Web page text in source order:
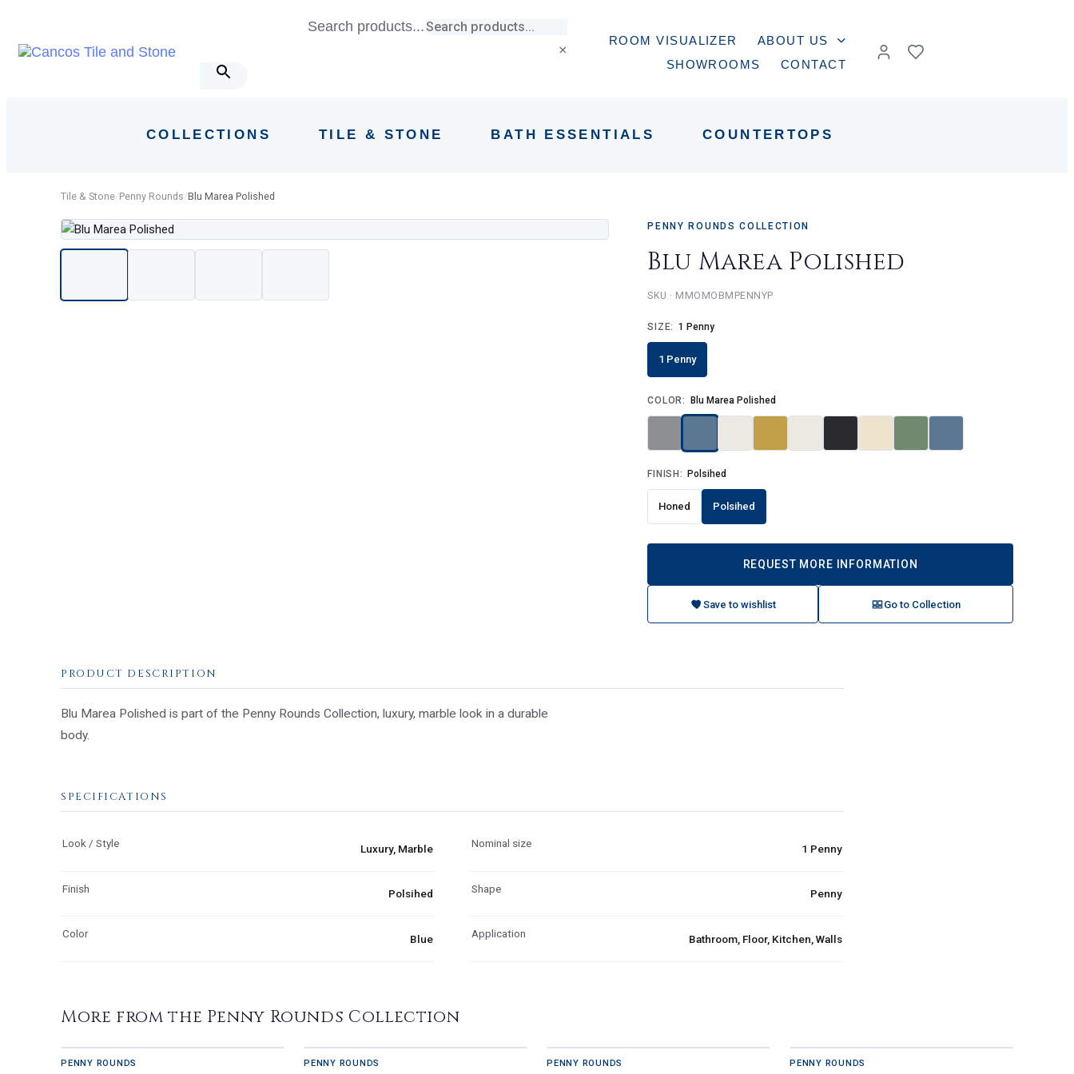
primary
Search products...
×
ROOM VISUALIZER
ABOUT US
SHOWROOMS
CONTACT
COLLECTIONS TILE & STONE BATH ESSENTIALS COUNTERTOPS
Tile & Stone/Penny Rounds/Blu Marea Polished
PENNY ROUNDS COLLECTION
Blu Marea Polished
MMOMOBMPENNYP
SIZE: 1 Penny
1 Penny
COLOR: Blu Marea Polished
FINISH: Polsihed
Honed Polsihed
REQUEST MORE INFORMATION
Save to wishlist Go to Collection
PRODUCT DESCRIPTION
Blu Marea Polished is part of the Penny Rounds Collection, luxury, marble look in a durable
body.
SPECIFICATIONS
Look / Style Luxury, Marble Nominal size 1 Penny
Finish Polsihed Shape Penny
Color Blue Application Bathroom, Floor, Kitchen, Walls
More from the Penny Rounds Collection
PENNY ROUNDS PENNY ROUNDS PENNY ROUNDS PENNY ROUNDS